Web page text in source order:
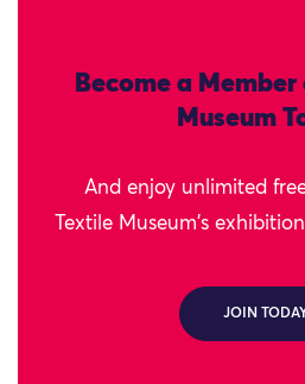
Become a
Museum
And enjoy unlimited
Textile Museum's
JOIN TODAY